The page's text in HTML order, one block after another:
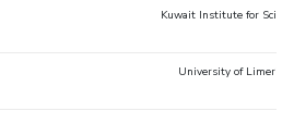
Kuwait Institute for
University of